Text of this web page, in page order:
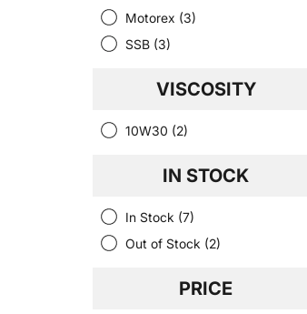
Motorex (3)
SSB (3)
VISCOSITY
10W30 (2)
IN STOCK
In Stock (7)
Out of Stock (2)
PRICE